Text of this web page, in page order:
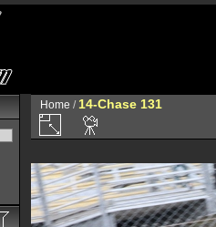
Home / 14-Chase 131